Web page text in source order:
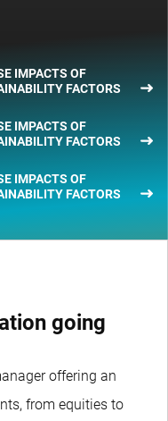
IMPACTS OF
FACTORS
IMPACTS OF
FACTORS
IMPACTS OF
FACTORS
going
offering an
from equities to